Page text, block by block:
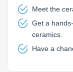
Meet the
Get a
ceramics.
Have a